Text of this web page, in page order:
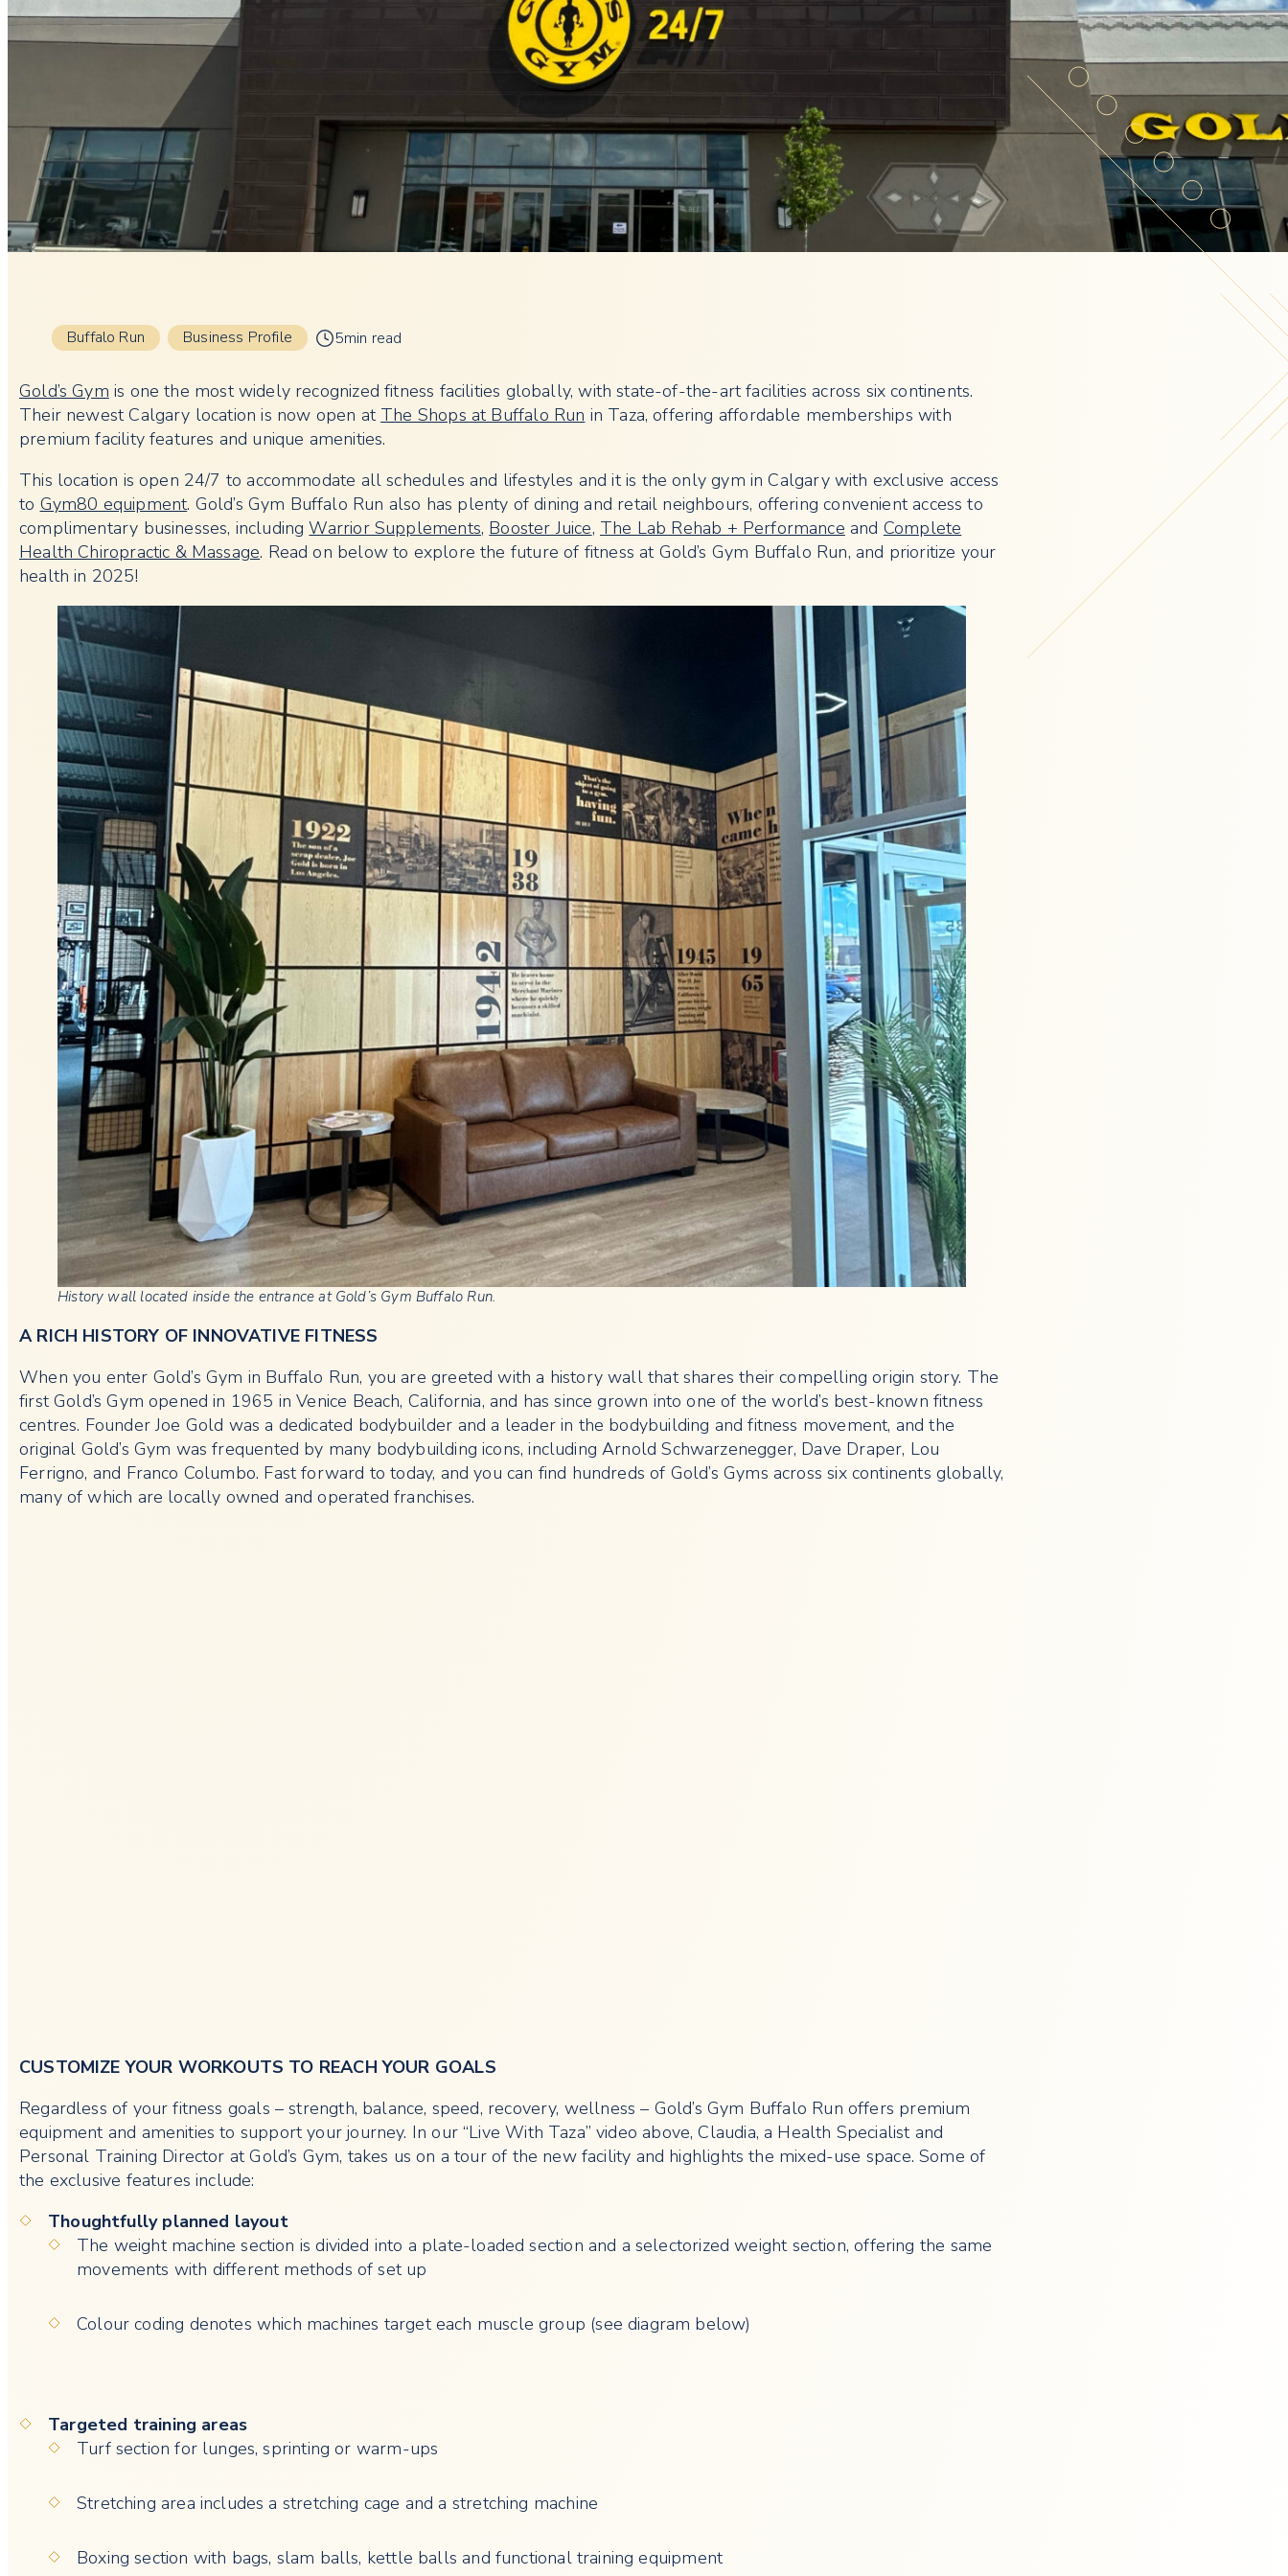
Buffalo Run Business Profile 5min read
Gold’s Gym is one the most widely recognized fitness facilities globally, with state-of-the-art facilities across six continents.
Their newest Calgary location is now open at The Shops at Buffalo Run in Taza, offering affordable memberships with
premium facility features and unique amenities.
This location is open 24/7 to accommodate all schedules and lifestyles and it is the only gym in Calgary with exclusive access
to Gym80 equipment. Gold’s Gym Buffalo Run also has plenty of dining and retail neighbours, offering convenient access to
complimentary businesses, includingWarrior Supplements, Booster Juice, The Lab Rehab + Performance and Complete
Health Chiropractic & Massage. Read on below to explore the future of fitness at Gold’s Gym Buffalo Run, and prioritize your
health in 2025!
History wall located inside the entrance at Gold’s Gym Buffalo Run.
A RICH HISTORY OF INNOVATIVE FITNESS
When you enter Gold’s Gym in Buffalo Run, you are greeted with a history wall that shares their compelling origin story. The
first Gold’s Gym opened in 1965 in Venice Beach, California, and has since grown into one of the world’s best-known fitness
centres. Founder Joe Gold was a dedicated bodybuilder and a leader in the bodybuilding and fitness movement, and the
original Gold’s Gym was frequented by many bodybuilding icons, including Arnold Schwarzenegger, Dave Draper, Lou
Ferrigno, and Franco Columbo. Fast forward to today, and you can find hundreds of Gold’s Gyms across six continents globally,
many of which are locally owned and operated franchises.
CUSTOMIZE YOUR WORKOUTS TO REACH YOUR GOALS
Regardless of your fitness goals – strength, balance, speed, recovery, wellness – Gold’s Gym Buffalo Run offers premium
equipment and amenities to support your journey. In our “Live With Taza” video above, Claudia, a Health Specialist and
Personal Training Director at Gold’s Gym, takes us on a tour of the new facility and highlights the mixed-use space. Some of
the exclusive features include:
Thoughtfully planned layout
The weight machine section is divided into a plate-loaded section and a selectorized weight section, offering the same
movements with different methods of set up
Colour coding denotes which machines target each muscle group (see diagram below)
Targeted training areas
Turf section for lunges, sprinting or warm-ups
Stretching area includes a stretching cage and a stretching machine
Boxing section with bags, slam balls, kettle balls and functional training equipment